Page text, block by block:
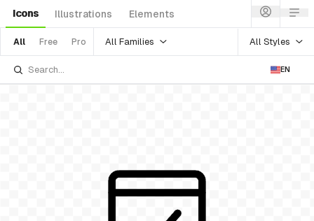
Icons Illustrations Elements
All Free Pro All Families All Styles
EN